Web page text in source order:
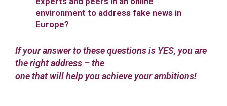
environment to address fake news in
Europe?
If your answer to these questions is YES, you are
the right address – the
one that will help you achieve your ambitions!